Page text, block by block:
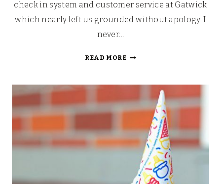
check in system and customer service at Gatwick
which nearly left us grounded without apology. I
never…
READ MOREAREN’T
BE
RELAXING?
[GLISTEN
CAMPING]